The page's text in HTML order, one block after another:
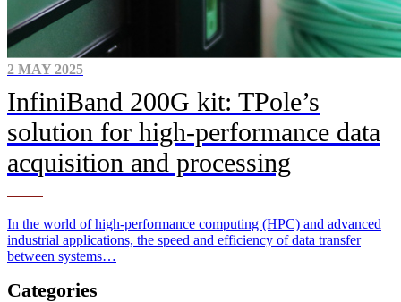
2 MAY 2025
InfiniBand 200G kit: TPole’s
solution for high-performance data
acquisition and processing
In the world of high-performance computing (HPC) and advanced
industrial applications, the speed and efficiency of data transfer
between systems…
Categories